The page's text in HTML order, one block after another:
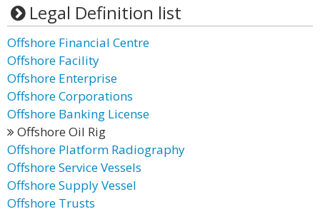
Legal Definition list
Offshore Financial Centre
Offshore Facility
Offshore Enterprise
Offshore Corporations
Offshore Banking License
Offshore Oil Rig
Offshore Platform Radiography
Offshore Service Vessels
Offshore Supply Vessel
Offshore Trusts